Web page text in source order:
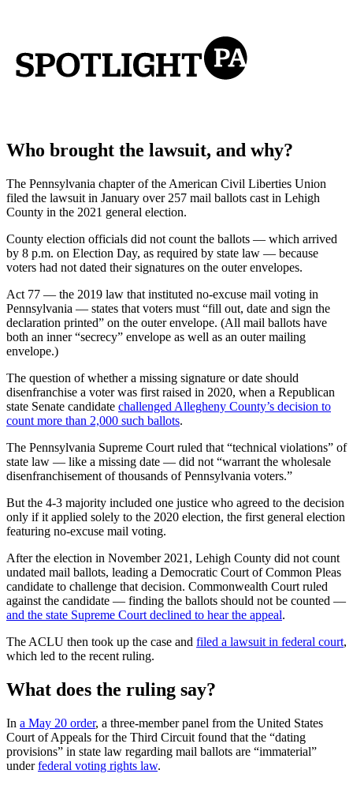
Who brought the lawsuit, and why?
The Pennsylvania chapter of the American Civil Liberties Union
filed the lawsuit in January over 257 mail ballots cast in Lehigh
County in the 2021 general election.
County election officials did not count the ballots — which arrived
by 8 p.m. on Election Day, as required by state law — because
voters had not dated their signatures on the outer envelopes.
Act 77 — the 2019 law that instituted no-excuse mail voting in
Pennsylvania — states that voters must “fill out, date and sign the
declaration printed” on the outer envelope. (All mail ballots have
both an inner “secrecy” envelope as well as an outer mailing
envelope.)
The question of whether a missing signature or date should
disenfranchise a voter was first raised in 2020, when a Republican
state Senate candidate challenged Allegheny County’s decision to
count more than 2,000 such ballots.
The Pennsylvania Supreme Court ruled that “technical violations” of
state law — like a missing date — did not “warrant the wholesale
disenfranchisement of thousands of Pennsylvania voters.”
But the 4-3 majority included one justice who agreed to the decision
only if it applied solely to the 2020 election, the first general election
featuring no-excuse mail voting.
After the election in November 2021, Lehigh County did not count
undated mail ballots, leading a Democratic Court of Common Pleas
candidate to challenge that decision. Commonwealth Court ruled
against the candidate — finding the ballots should not be counted —
and the state Supreme Court declined to hear the appeal.
The ACLU then took up the case and filed a lawsuit in federal court,
which led to the recent ruling.
What does the ruling say?
In a May 20 order, a three-member panel from the United States
Court of Appeals for the Third Circuit found that the “dating
provisions” in state law regarding mail ballots are “immaterial”
underfederal voting rights law.